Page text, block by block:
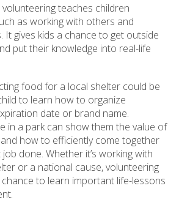
teaches children
as working with others and
It gives kids a chance to get outside
put their knowledge into real-life
food for a local shelter could be
to learn how to organize
date or brand name.
in a park can show them the value of
how to efficiently come together
done. Whether it’s working with
or a national cause, volunteering
to learn important life-lessons